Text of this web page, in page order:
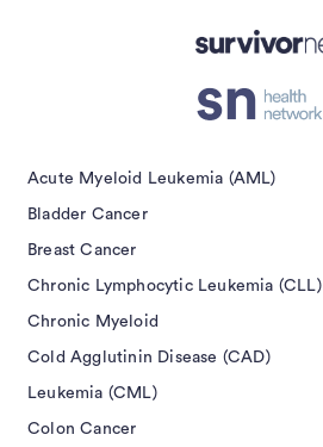
Acute Myeloid Leukemia (AML)
Bladder Cancer
Breast Cancer
Chronic Lymphocytic Leukemia (CLL)
Chronic Myeloid
Cold Agglutinin Disease (CAD)
Leukemia (CML)
Colon Cancer